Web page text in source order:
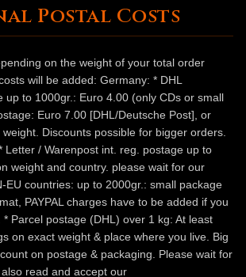
Postal Costs
on the weight of your total order
will be added: Germany: * DHL
up to 1000gr.: Euro 4.00 (only CDs or small
Euro 7.00 [DHL/Deutsche Post], or
Discounts possible for bigger orders.
Letter / Warenpost int. reg. postage up to
weight and country. please wait for our
EU countries: up to 2000gr.: small package
PAYPAL charges have to be added if you
Parcel postage (DHL) over 1 kg: At least
on exact weight & place where you live. Big
on postage & packaging. Please wait for
read and accept our